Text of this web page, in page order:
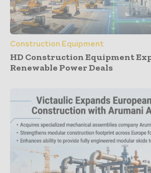
Construction Equipment
HD Construction Equipment
Renewable Power Deals